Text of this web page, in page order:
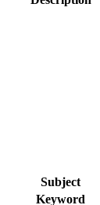
Subject
Keyword